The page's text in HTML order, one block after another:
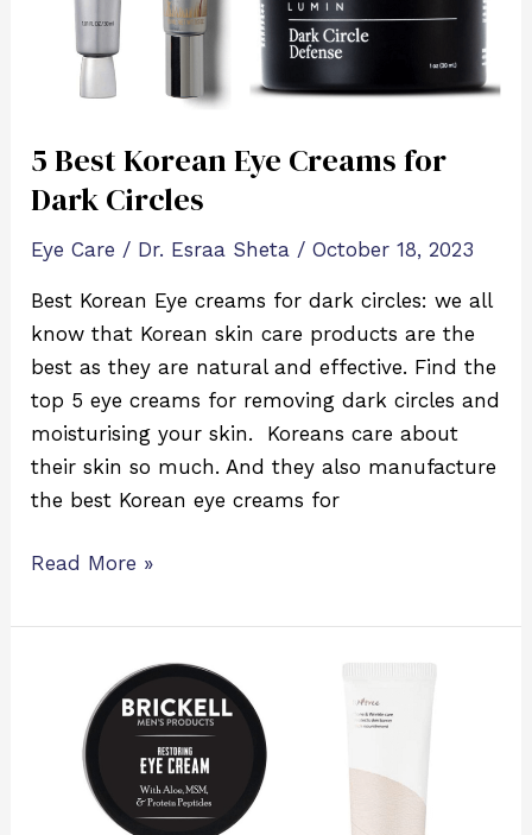
5 Best Korean Eye Creams for
Dark Circles
Eye Care / Dr. Esraa Sheta /October 18, 2023
Best Korean Eye creams for dark circles: we all
know that Korean skin care products are the
best as they are natural and effective. Find the
top 5 eye creams for removing dark circles and
moisturising your skin. Koreans care about
their skin so much. And they also manufacture
the best Korean eye creams for
Dark
Circles
Read More »
Korean
Creams